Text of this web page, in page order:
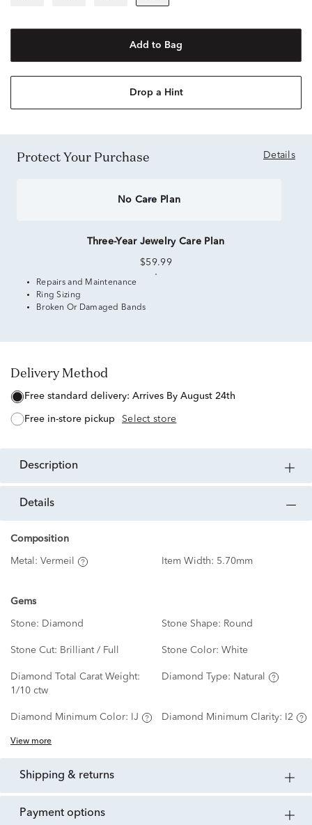
Add to Bag
Drop a Hint
Protect Your Purchase Details
No Care Plan
Three-Year Jewelry Care Plan
$59.99
Repairs and Maintenance
Ring Sizing
Broken Or Damaged Bands
Delivery Method
free standard delivery: Arrives By August 24th
free in-store pickup Select store
description
details
Composition
Metal: Vermeil Item Width: 5.70mm
Gems
Stone: Diamond Stone Shape: Round
Stone Cut: Brilliant / Full Stone Color: White
Diamond Total Carat Weight:
1/10 ctw
Diamond Type: Natural
Diamond Minimum Color: IJ Diamond Minimum Clarity: I2
View more
shipping & returns
payment options